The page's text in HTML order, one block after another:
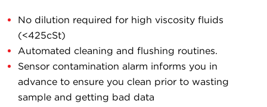
No dilution required for high viscosity fluids
(<425cSt)
Automated cleaning and flushing routines.
Sensor contamination alarm informs you in
advance to ensure you clean prior to wasting
sample and getting bad data